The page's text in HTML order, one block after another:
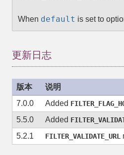
When default is set to
更新日志
版本
说明
7.0.0
Added
5.5.0 Added
5.2.1 FILTER_VALIDATE_URL